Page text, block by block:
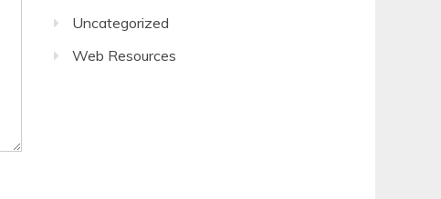
Uncategorized
Web Resources